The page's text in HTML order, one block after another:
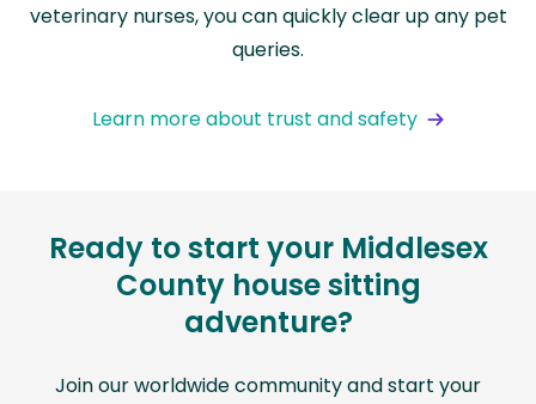
veterinary nurses, you can quickly clear up any pet
queries.
Learn more about trust and safety
Ready to start your Middlesex
County house sitting
adventure?
Join our worldwide community and start your